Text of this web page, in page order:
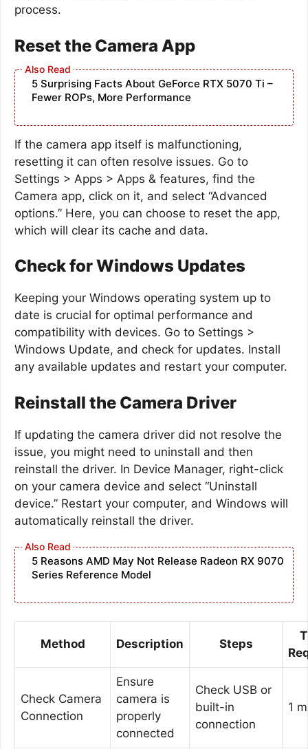
process.
Reset the Camera App
5 Surprising Facts About GeForce RTX 5070 Ti –
Fewer ROPs, More Performance
If the camera app itself is malfunctioning,
resetting it can often resolve issues. Go to
Settings > Apps > Apps & features, find the
Camera app, click on it, and select “Advanced
options.” Here, you can choose to reset the app,
which will clear its cache and data.
Check for Windows Updates
Keeping your Windows operating system up to
date is crucial for optimal performance and
compatibility with devices. Go to Settings >
Windows Update, and check for updates. Install
any available updates and restart your computer.
Reinstall the Camera Driver
If updating the camera driver did not resolve the
issue, you might need to uninstall and then
reinstall the driver. In Device Manager, right-click
on your camera device and select “Uninstall
device.” Restart your computer, and Windows will
automatically reinstall the driver.
5 Reasons AMD May Not Release Radeon RX 9070
Series Reference Model
Method Description Steps
Check Camera
Connection
Ensure
camera is
properly
connected
Check USB or
built-in
connection
1